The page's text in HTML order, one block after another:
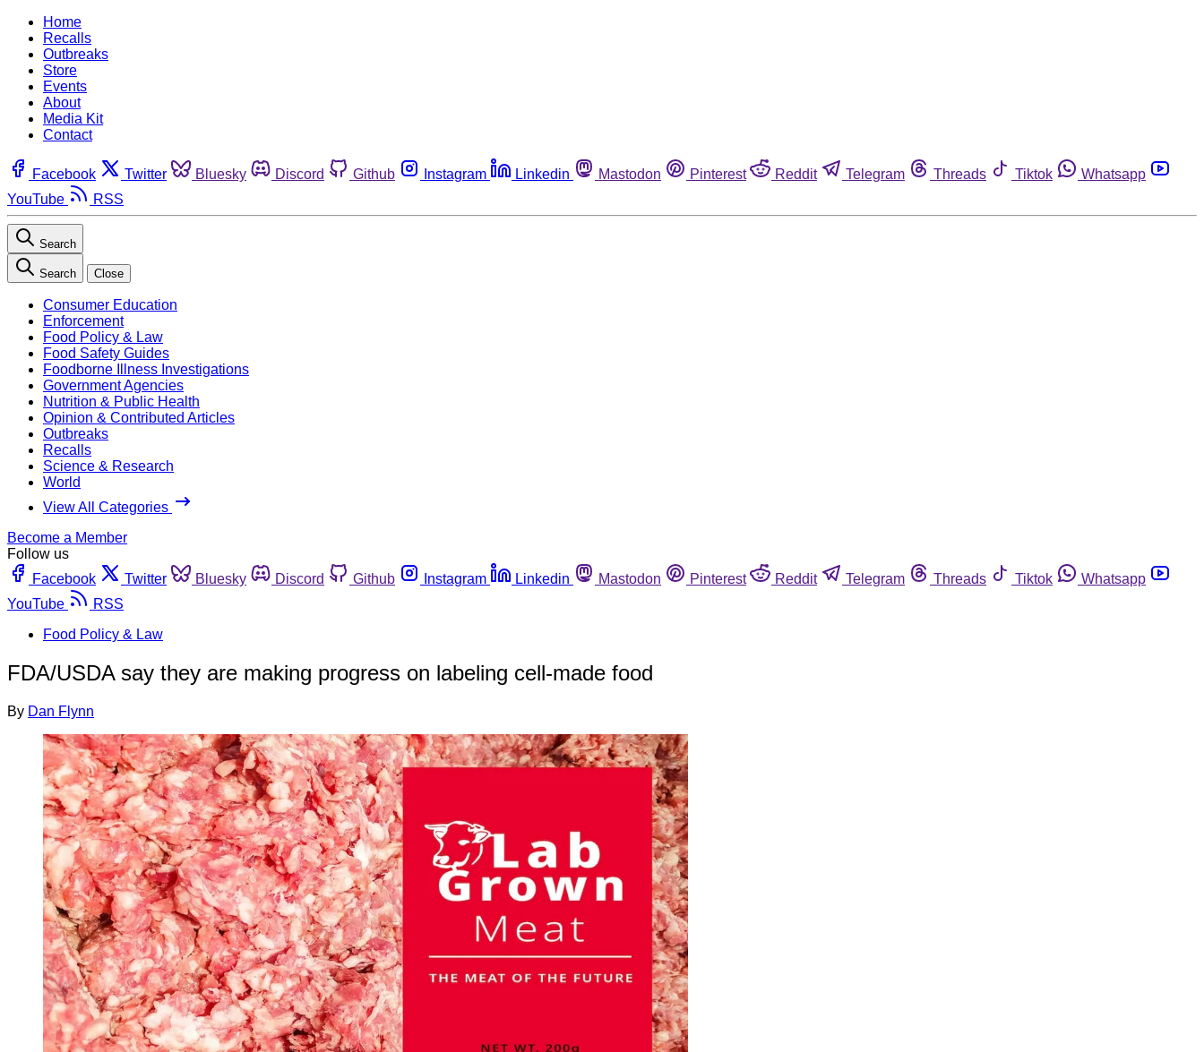
Home
Recalls
Outbreaks
Store
Events
About
Media Kit
Contact
Facebook Twitter Bluesky Discord Github Instagram Linkedin Mastodon Pinterest Reddit Telegram Threads Tiktok
Whatsapp
YouTube
RSS
Search
Search Close
Consumer Education
Enforcement
Food Policy & Law
Food Safety Guides
Foodborne Illness Investigations
Government Agencies
Nutrition & Public Health
Opinion & Contributed Articles
Outbreaks
Recalls
Science & Research
World
View All Categories
Become a Member
Follow us
Facebook
Twitter Bluesky Discord Github Instagram Linkedin Mastodon Pinterest Reddit Telegram Threads Tiktok
Whatsapp
YouTube
RSS
Food Policy & Law
FDA/USDA say they are making progress on labeling cell-made food
By Dan Flynn